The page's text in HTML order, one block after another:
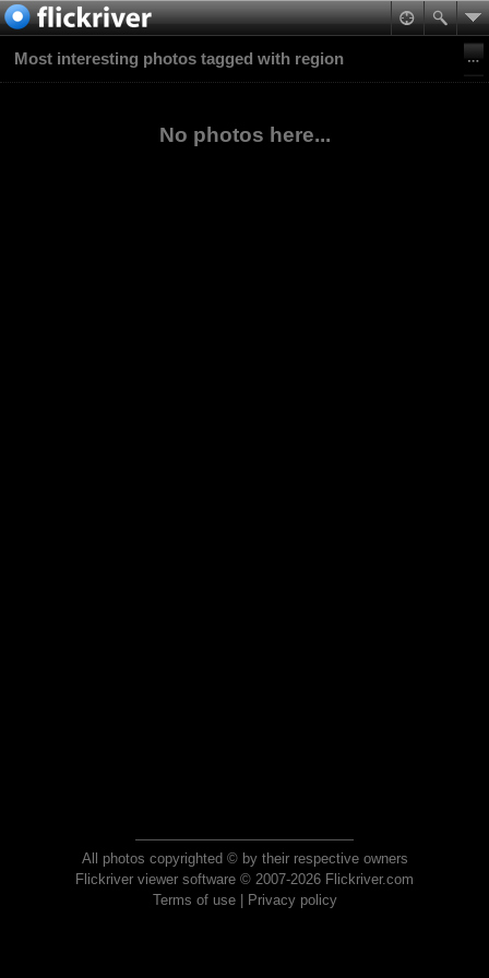
Most interesting photos tagged with region
No photos here...
All photos copyrighted © by their respective owners
Flickriver viewer software © 2007-2026 Flickriver.com
Terms of use| Privacy policy